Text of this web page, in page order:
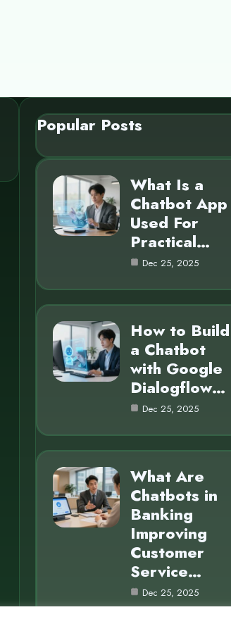
Popular Posts
What Is a
Chatbot App
Used For
Practical…
Dec 25, 2025
How to Build
a Chatbot
with Google
Dialogflow…
Dec 25, 2025
What Are
Chatbots in
Banking
Improving
Customer
Service…
Dec 25, 2025